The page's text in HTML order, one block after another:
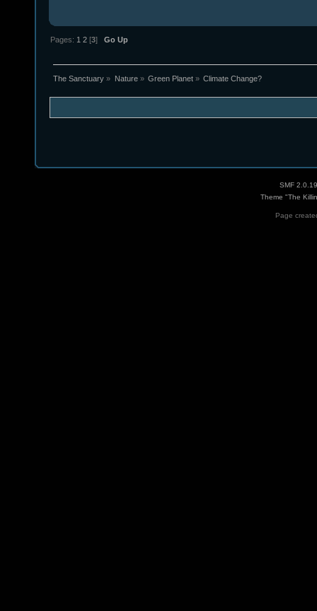
Pages: 1 2 [3]Go Up
The Sanctuary » Nature» Green Planet» Climate Change?
SMF 2.0.19
Theme "The
Page